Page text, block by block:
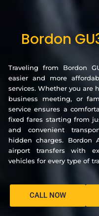
Bordon
Traveling from Bordon
easier and more
services. Whether you are
business meeting, or
service ensures a
fixed fares starting from
and convenient
hidden charges. Bordon
airport transfers with
vehicles for every type of
CALL NOW